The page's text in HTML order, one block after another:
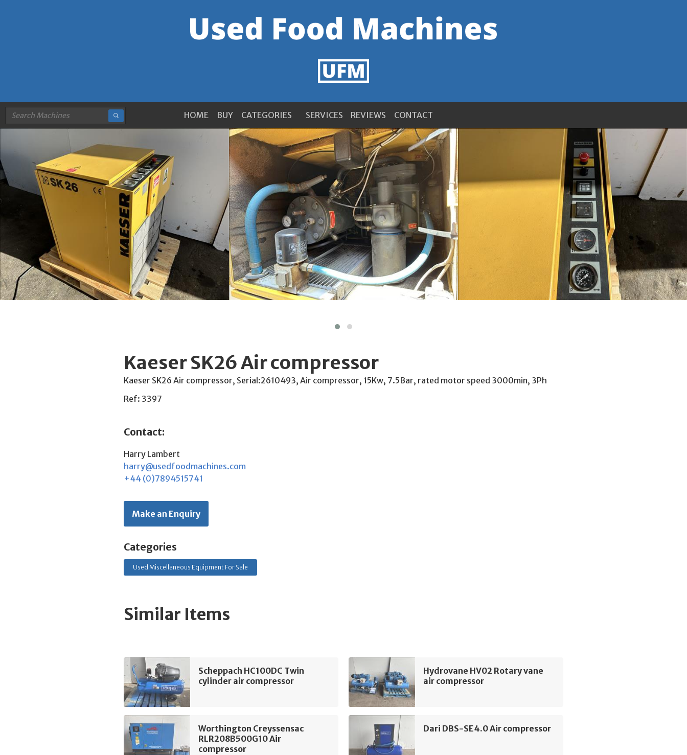
HOME BUY CATEGORIES SERVICES REVIEWS CONTACT
Kaeser SK26 Air compressor
Kaeser SK26 Air compressor, Serial:2610493, Air compressor, 15Kw, 7.5Bar, rated motor speed 3000min, 3Ph
Ref: 3397
Contact:
Harry Lambert
harry@usedfoodmachines.com
+44 (0)7894515741
Make an Enquiry
Categories
Used Miscellaneous Equipment For Sale
Similar Items
Scheppach HC100DC Twin
cylinder air compressor
Hydrovane HV02 Rotary vane
air compressor
Worthington Creyssensac
RLR208B500G10 Air
compressor
Dari DBS-SE4.0 Air compressor